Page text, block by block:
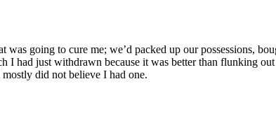
going to cure me; we’d packed up our possessions,
had just withdrawn because it was better than flunking
did not believe I had one.